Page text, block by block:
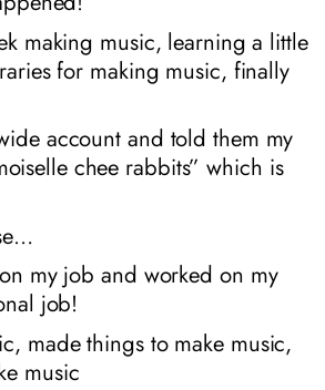
making music, learning a little
for making music, finally
account and told them my
chee rabbits” which is
my job and worked on my
job!
made things to make music,
music